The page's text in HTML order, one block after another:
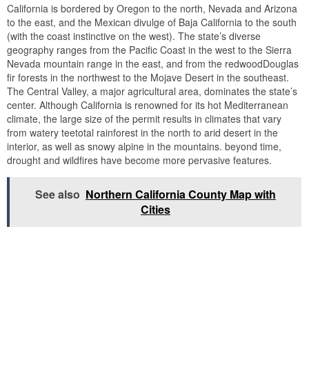
California is bordered by Oregon to the north, Nevada and Arizona
to the east, and the Mexican divulge of Baja California to the south
(with the coast instinctive on the west). The state’s diverse
geography ranges from the Pacific Coast in the west to the Sierra
Nevada mountain range in the east, and from the redwoodDouglas
fir forests in the northwest to the Mojave Desert in the southeast.
The Central Valley, a major agricultural area, dominates the state’s
center. Although California is renowned for its hot Mediterranean
climate, the large size of the permit results in climates that vary
from watery teetotal rainforest in the north to arid desert in the
interior, as well as snowy alpine in the mountains. beyond time,
drought and wildfires have become more pervasive features.
See also Northern California County Map with
Cities